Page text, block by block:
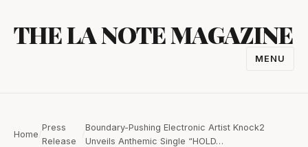
content
THE LA NOTE MAGAZINE
MENU
Home
Press
Release
/
Boundary-Pushing Electronic Artist Knock2
Unveils Anthemic Single “HOLD…